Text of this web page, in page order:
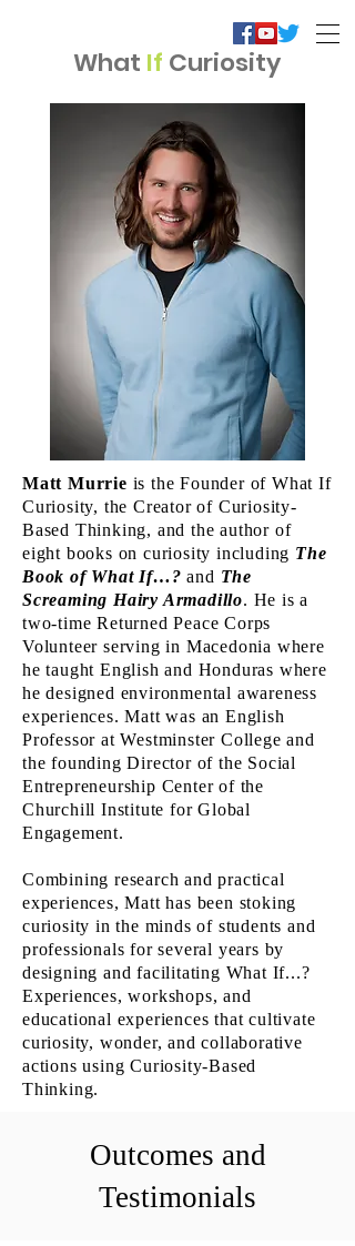
What If Curiosity
Matt Murrie is the Founder of What If
Curiosity, the Creator of Curiosity-
Based Thinking, and the author of
eight books on curiosity including The
Book of What If…? and The
Screaming Hairy Armadillo. He is a
two-time Returned Peace Corps
Volunteer serving in Macedonia where
he taught English and Honduras where
he designed environmental awareness
experiences. Matt was an English
Professor at Westminster College and
the founding Director of the Social
Entrepreneurship Center of the
Churchill Institute for Global
Engagement.
Combining research and practical
experiences, Matt has been stoking
curiosity in the minds of students and
professionals for several years by
designing and facilitating What If...?
Experiences, workshops, and
educational experiences that cultivate
curiosity, wonder, and collaborative
actions using Curiosity-Based
Thinking.
Outcomes and
Testimonials